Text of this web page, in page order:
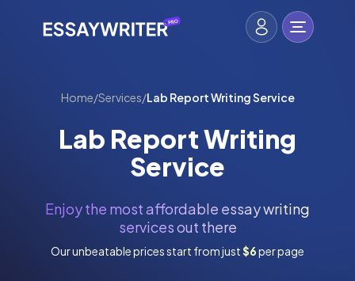
Home/Services/Lab Report Writing Service
Lab Report Writing
Service
Enjoy the most affordable essay writing
services out there
Our unbeatable prices start from just$6per page